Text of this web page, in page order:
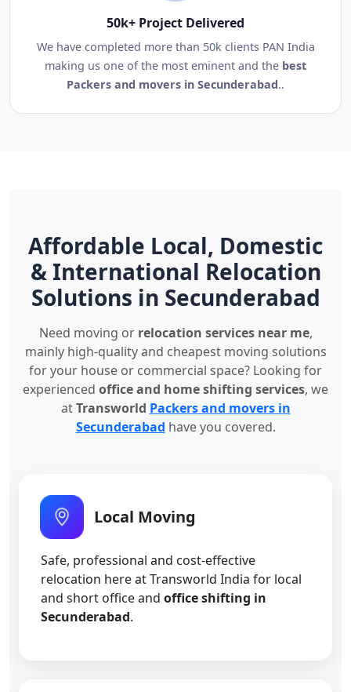
50k+ Project Delivered
We have completed more than 50k clients PAN India
making us one of the most eminent and the best
Packers and movers in Secunderabad..
Affordable Local, Domestic
& International Relocation
Solutions in Secunderabad
Need moving or relocation services near me,
mainly high-quality and cheapest moving solutions
for your house or commercial space? Looking for
experienced office and home shifting services, we
atTransworld Packers and movers in
Secunderabad have you covered.
Local Moving
Safe, professional and cost-effective
relocation here at Transworld India for local
and short office and office shifting in
Secunderabad.